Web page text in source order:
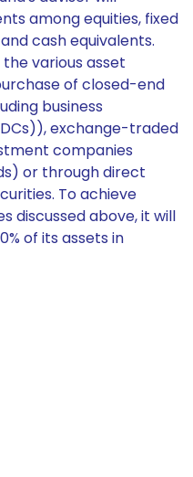
among equities, fixed
cash equivalents.
various asset
of closed-end
business
exchange-traded
companies
or through direct
To achieve
discussed above, it will
of its assets in